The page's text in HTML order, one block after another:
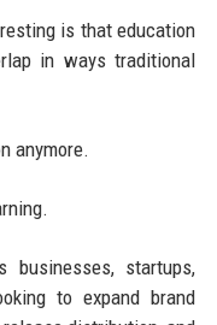
is that education
in ways traditional
anymore.
businesses, startups,
to expand brand